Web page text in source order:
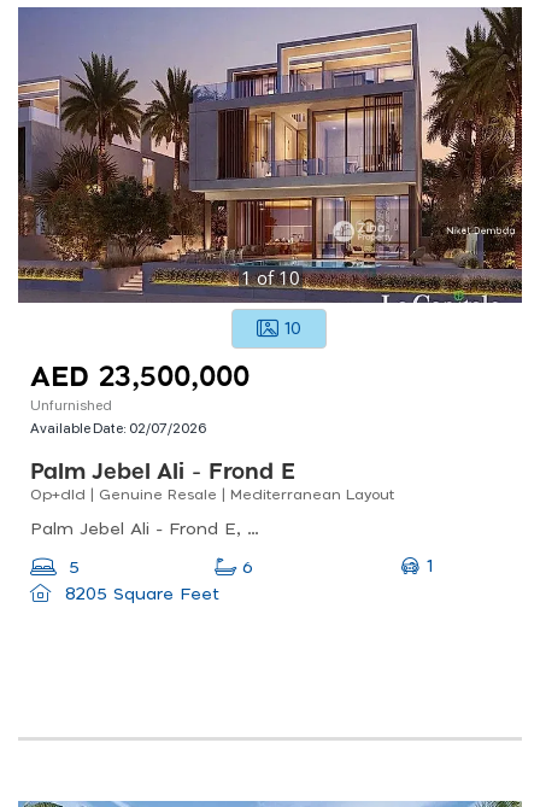
1of10
10
AED 23,500,000
Unfurnished
Available Date: 02/07/2026
Palm Jebel Ali - Frond E
Op+dld | Genuine Resale | Mediterranean Layout
Palm Jebel Ali - Frond E, Palm Jebel Ali, Palm Jebel Ali
5 6
1
8205 Square Feet